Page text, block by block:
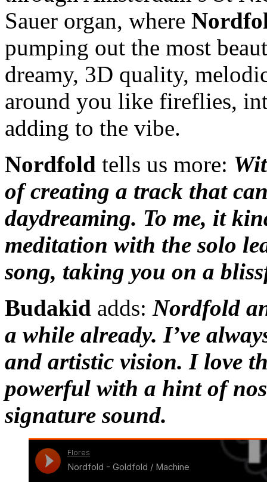
Sauer organ, where
pumping out the most
dreamy, 3D quality,
around you like fireflies,
adding to the vibe.
Nordfold tells us more:
of creating a track that
daydreaming. To me, it
meditation with the solo
song, taking you on a
Budakid adds: Nordfold
a while already. I’ve
and artistic vision. I love
powerful with a hint of
signature sound.